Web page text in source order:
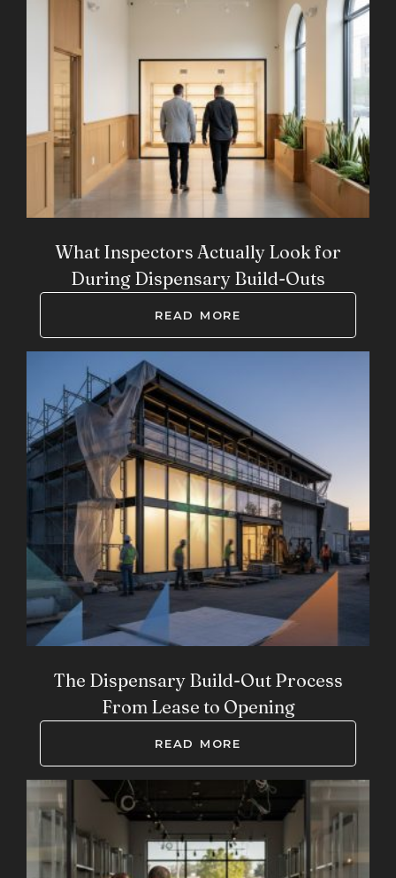
What Inspectors Actually Look for
During Dispensary Build-Outs
READ MORE
The Dispensary Build-Out Process
From Lease to Opening
READ MORE